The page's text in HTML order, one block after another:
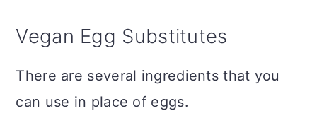
Vegan Egg Substitutes
There are several ingredients that you
can use in place of eggs.